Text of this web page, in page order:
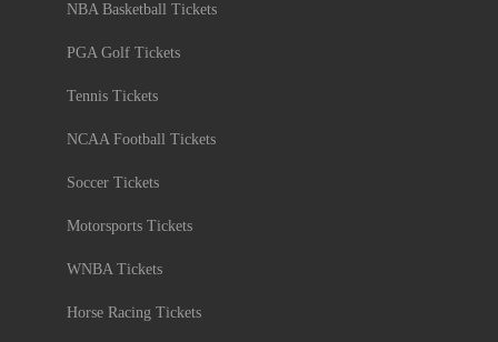
NBA Basketball Tickets
PGA Golf Tickets
Tennis Tickets
NCAA Football Tickets
Soccer Tickets
Motorsports Tickets
WNBA Tickets
Horse Racing Tickets